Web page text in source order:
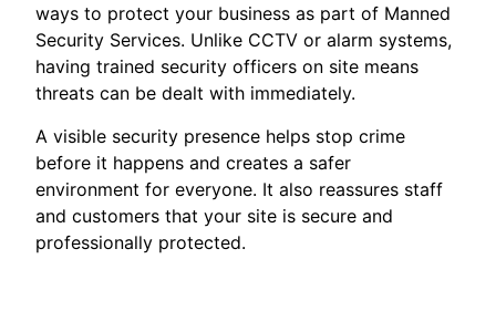
ways to protect your business as part of Manned
Security Services. Unlike CCTV or alarm systems,
having trained security officers on site means
threats can be dealt with immediately.
A visible security presence helps stop crime
before it happens and creates a safer
environment for everyone. It also reassures staff
and customers that your site is secure and
professionally protected.